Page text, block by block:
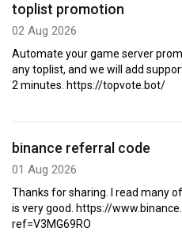
toplist promotion
02 Aug 2026
Automate your game server
any toplist, and we will add
2 minutes. https://topvote.bot/
binance referral code
01 Aug 2026
Thanks for sharing. I read many
is very good. https://
ref=V3MG69RO